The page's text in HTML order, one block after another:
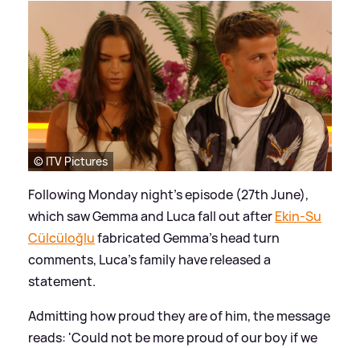
© ITV Pictures
Following Monday night's episode (27th June),
which saw Gemma and Luca fall out afterEkin-Su
Cülcüloğlufabricated Gemma's head turn
comments, Luca's family have released a
statement.
Admitting how proud they are of him, the message
reads: 'Could not be more proud of our boy if we